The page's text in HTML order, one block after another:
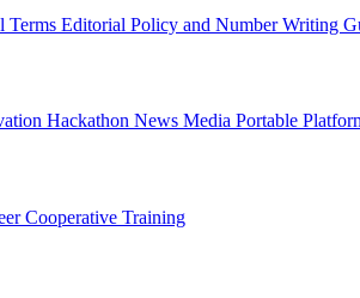
Terms Editorial Policy and Number Writing
Hackathon News Media Portable
Cooperative Training